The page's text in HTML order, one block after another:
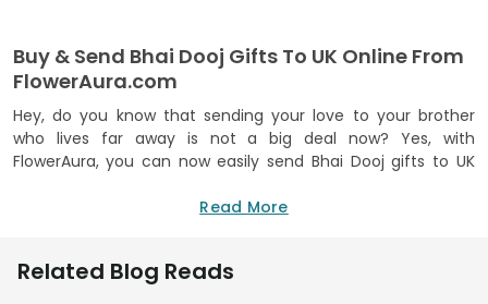
Buy & Send Bhai Dooj Gifts To UK Online From
FlowerAura.com
Hey, do you know that sending your love to your brother
who lives far away is not a big deal now? Yes, with
FlowerAura, you can now easily send Bhai Dooj gifts to UK
such as ‘send Bhai Dooj tikka to UK, bhai dooj dry fruits, bhai
and with FlowerAura, it is easy and convenient to send bhai
Read More
Related Blog Reads